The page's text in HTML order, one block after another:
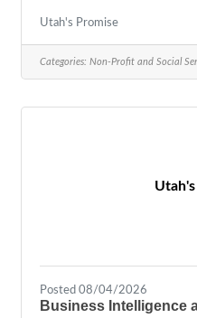
(Salt Lake City team),
Utah are part of the
Together, we are
families thriving. Our
relationships,
Utah's Promise
Categories: Non-Profit and Social
Posted 08/04/2026
Business Intelligence